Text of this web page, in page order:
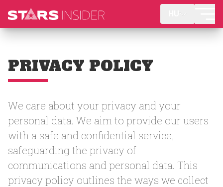
PRIVACY POLICY
We care about your privacy and your
personal data. We aim to provide our users
with a safe and confidential service,
safeguarding the privacy of
communications and personal data. This
privacy policy outlines the ways we collect